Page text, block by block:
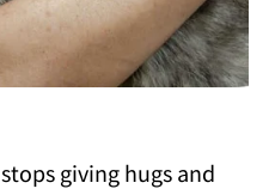
giving hugs and